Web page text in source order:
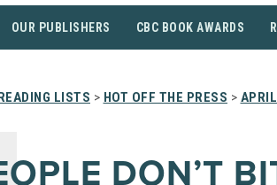
OUR PUBLISHERS CBC BOOK AWARDS
LISTS > HOT OFF THE PRESS >
DON’T